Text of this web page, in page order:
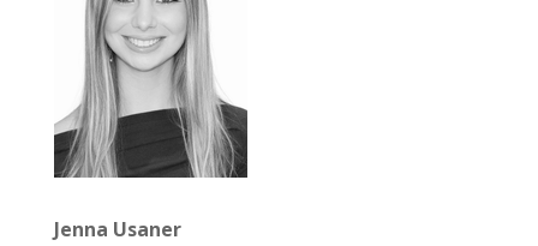
Jenna Usaner